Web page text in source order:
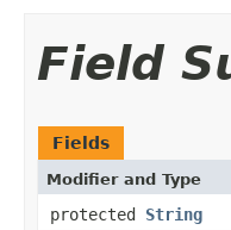
Field
Fields
Modifier and Type
protected String